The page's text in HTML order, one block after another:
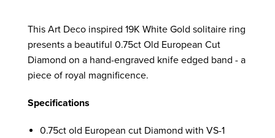
This Art Deco inspired 19K White Gold solitaire ring
presents a beautiful 0.75ct Old European Cut
Diamond on a hand-engraved knife edged band - a
piece of royal magnificence.
Specifications
0.75ct old European cut Diamond with VS-1